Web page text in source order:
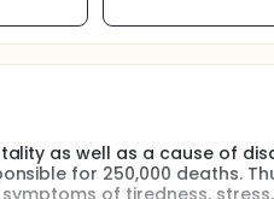
as well as a cause of
for 250,000 deaths.
of tiredness,